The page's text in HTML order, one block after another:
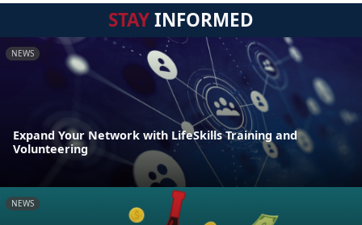
STAYINFORMED
NEWS
Expand Your Network with LifeSkills Training and
Volunteering
NEWS